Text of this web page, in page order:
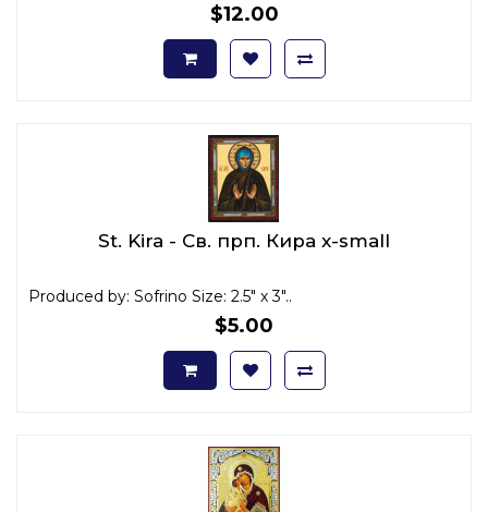
$12.00
St. Kira - Св. прп. Кира x-small
Produced by: Sofrino Size: 2.5" x 3"..
$5.00